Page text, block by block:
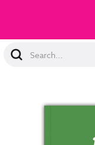
Search
Keyword: